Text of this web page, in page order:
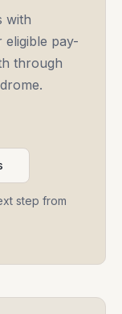
with
pay-
through
step from